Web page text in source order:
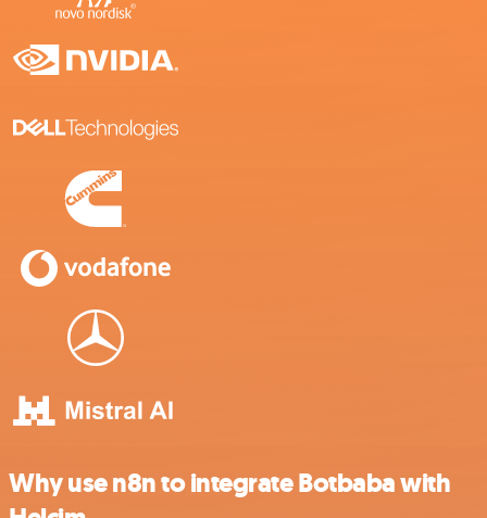
Why use n8n to integrate Botbaba with